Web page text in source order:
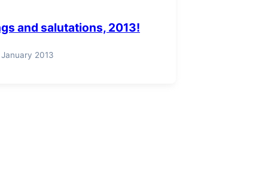
and salutations, 2013!
2013